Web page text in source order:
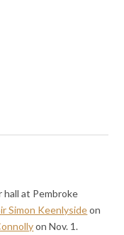
at Pembroke
Simon Keenlysideon
on Nov. 1.